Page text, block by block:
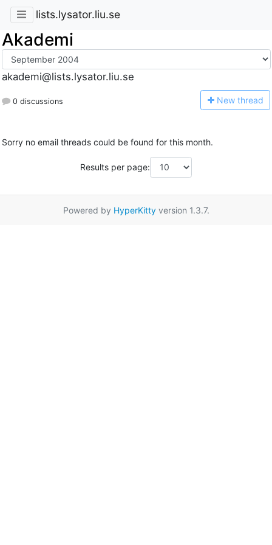
lists.lysator.liu.se
Akademi
akademi@lists.lysator.liu.se
0 discussions New thread
Sorry no email threads could be found for this month.
Results per page:
Powered by HyperKittyversion 1.3.7.